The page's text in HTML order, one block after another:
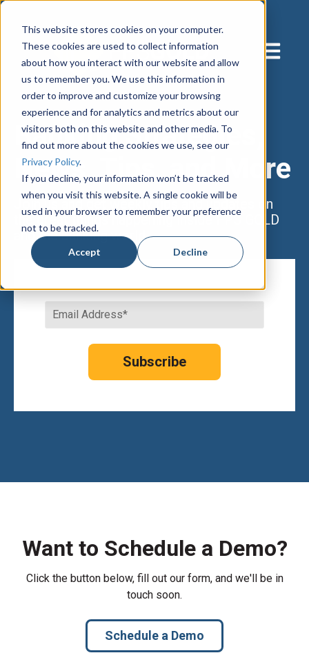
This website stores cookies on your computer.
These cookies are used to collect information
about how you interact with our website and allow
us to remember you. We use this information in
order to improve and customize your browsing
experience and for analytics and metrics about our
visitors both on this website and other media. To
find out more about the cookies we use, see our
Privacy Policy.
If you decline, your information won’t be tracked
when you visit this website. A single cookie will be
used in your browser to remember your preference
not to be tracked.
Accept Decline
Open
Banking Strategies,
News, Tips, and More
Join us and get weekly tips and updates on
the great things happening inside FPS GOLD
and the banking world.
Want to Schedule a Demo?
Click the button below, fill out our form, and we'll be in
touch soon.
Schedule a Demo